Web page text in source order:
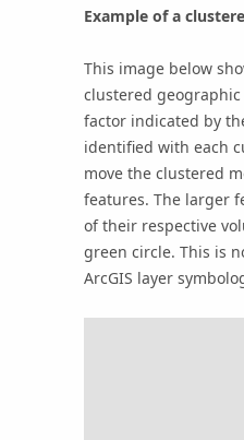
Example of a
This image below
clustered
factor indicated by
identified with each
move the clustered
features. The larger
of their respective
green circle. This is
ArcGIS layer